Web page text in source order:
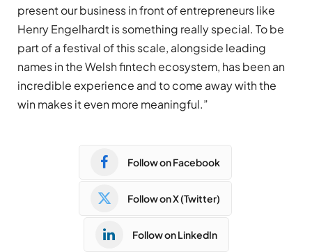
present our business in front of entrepreneurs like
Henry Engelhardt is something really special. To be
part of a festival of this scale, alongside leading
names in the Welsh fintech ecosystem, has been an
incredible experience and to come away with the
win makes it even more meaningful.”
Follow on Facebook
Follow on X (Twitter)
Follow on LinkedIn